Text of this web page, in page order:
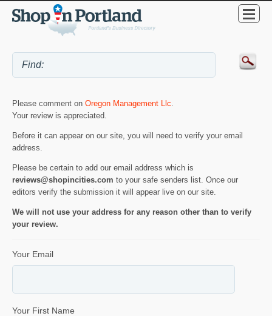
Please comment on Oregon Management Llc
Your review is appreciated.
Before it can appear on our site, you will need to verify your email
address.
Please be certain to add our email address which is
reviews@shopincities.com to your safe senders list. Once our
editors verify the submission it will appear live on our site.
We will not use your address for any reason other than to verify
your review.
Your Email
Your First Name